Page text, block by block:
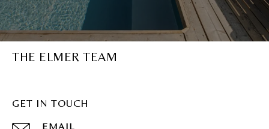
THE ELMER TEAM
GET IN TOUCH